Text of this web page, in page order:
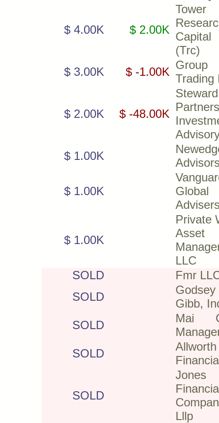
$ 4.00K $ 2.00K
Tower
(Trc)
$ 3.00K
$ -1.00K
Trading
$ 2.00K $ -48.00K
Steward
Partners
$ 1.00K
$ 1.00K
Global
$ 1.00K
Private
Asset
LLC
SOLD
Fmr
SOLD
Gibb,
SOLD
Mai
SOLD
Allworth
SOLD
Jones
Lllp